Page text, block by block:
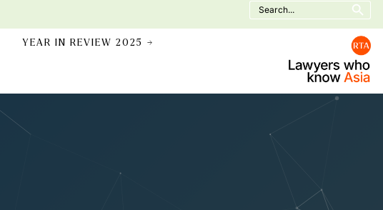
Search
for:
YEAR IN REVIEW 2025 →